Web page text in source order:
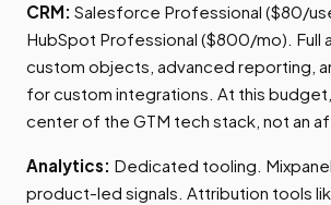
CRM: Salesforce Professional ($80/
HubSpot Professional ($800/mo). Full
custom objects, advanced reporting,
for custom integrations. At this
center of the GTM tech stack, not an
Analytics: Dedicated tooling.
product-led signals. Attribution tools